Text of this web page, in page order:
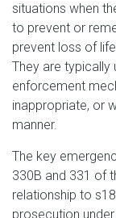
situations when
to prevent or
prevent loss of
They are typically
enforcement
inappropriate, or
manner.
The key
330B and 331 of
relationship to
prosecution